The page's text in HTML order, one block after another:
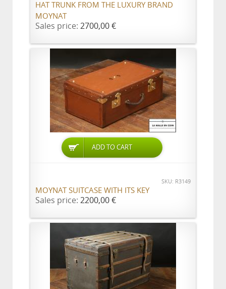
HAT TRUNK FROM THE LUXURY BRAND
MOYNAT
Sales price: 2700,00 €
ADD TO CART
SKU: R3149
MOYNAT SUITCASE WITH ITS KEY
Sales price: 2200,00 €